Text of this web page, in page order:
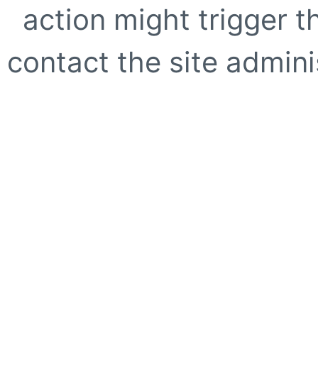
action might trigger
contact the site